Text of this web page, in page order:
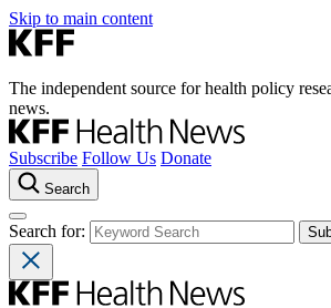
Skip to main content
The independent source for health policy
news.
Subscribe Follow Us Donate
Search
Search for: